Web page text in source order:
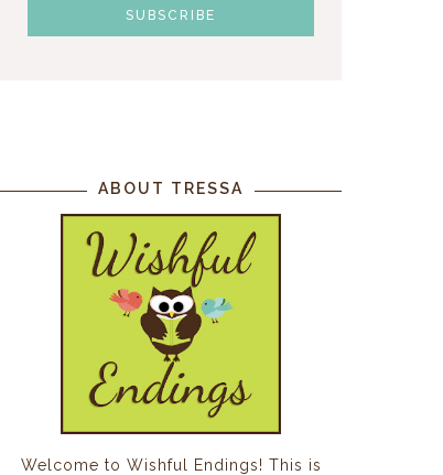
ABOUT TRESSA
Welcome to Wishful Endings! This is